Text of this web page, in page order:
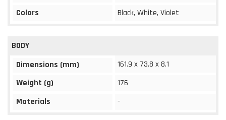
Colors Black, White, Violet
BODY
Dimensions (mm)
161.9 x 73.8 x 8.1
Weight (g)
176
Materials
-